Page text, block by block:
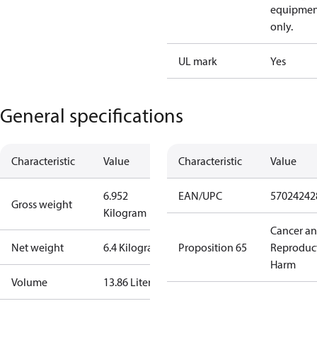
only.
UL mark Yes
General specifications
Characteristic Value
Gross weight
6.952
Kilogram
Net weight 6.4 Kilogram
Volume 13.86 Liter
Characteristic Value
EAN/UPC
Proposition 65
Cancer
Harm